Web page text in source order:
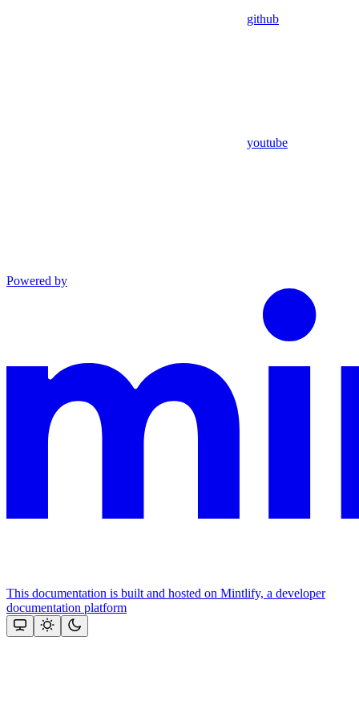
github
youtube
Powered by
This documentation is built and hosted on Mintlify, a developer
documentation platform